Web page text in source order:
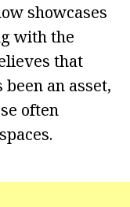
showcases
with the
that
an asset,
often